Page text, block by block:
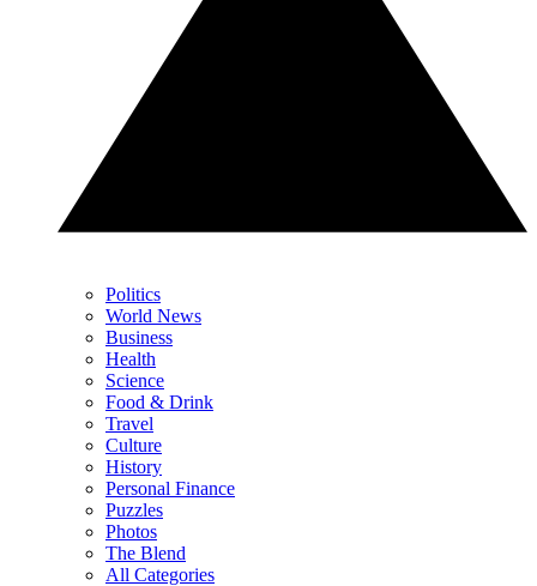
Politics
World News
Business
Health
Science
Food & Drink
Travel
Culture
History
Personal Finance
Puzzles
Photos
The Blend
All Categories